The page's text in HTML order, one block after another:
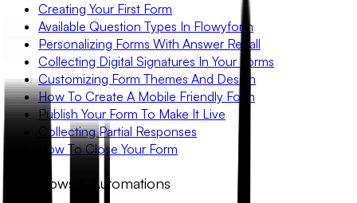
Creating Your First Form
Available Question Types In Flowyform
Personalizing Forms With Answer Recall
Collecting Digital Signatures In Your Forms
Customizing Form Themes And Design
How To Create A Mobile Friendly Form
Publish Your Form To Make It Live
Collecting Partial Responses
How To Close Your Form
Workflows & Automations